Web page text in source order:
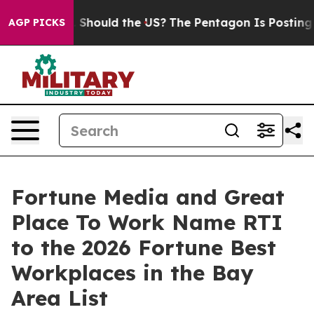
AGP PICKS
Kids. Should the US? The Pentagon Is Posting
Fortune Media and Great
Place To Work Name RTI
to the 2026 Fortune Best
Workplaces in the Bay
Area List